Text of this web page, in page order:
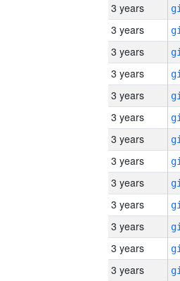
3 years
3 years
3 years
3 years
3 years
3 years
3 years
3 years
3 years
3 years
3 years
3 years
3 years